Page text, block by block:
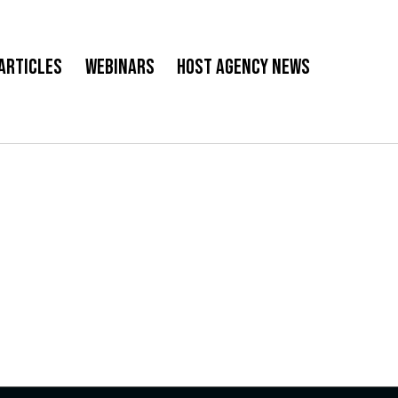
Webinars Host Agency News